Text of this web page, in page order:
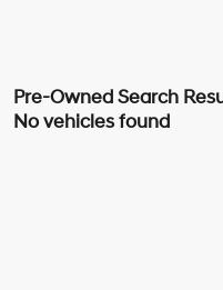
No vehicles found